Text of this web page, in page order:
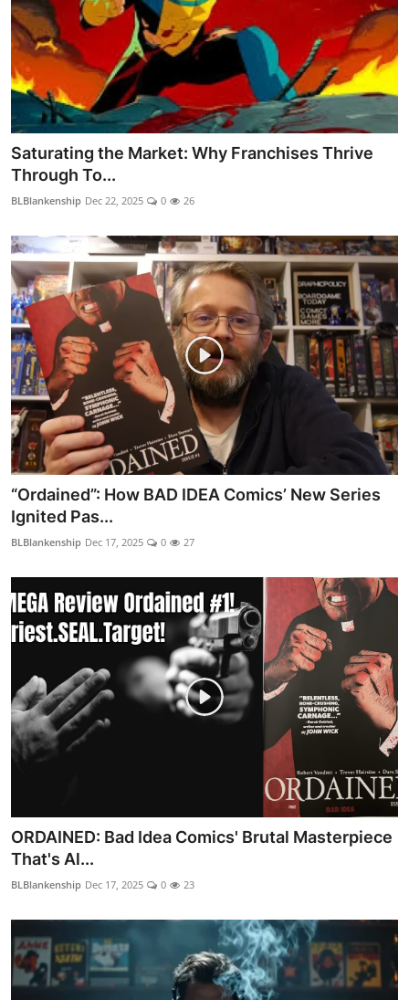
Saturating the Market: Why Franchises Thrive
Through To...
BLBlankenship Dec 22, 2025 0 26
“Ordained”: How BAD IDEA Comics’ New Series
Ignited Pas...
BLBlankenship Dec 17, 2025 0 27
ORDAINED: Bad Idea Comics' Brutal Masterpiece
That's Al...
BLBlankenship Dec 17, 2025 0 23